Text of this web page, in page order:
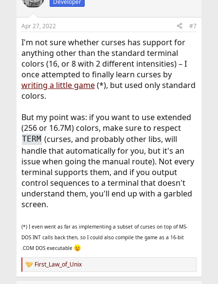
i
s
Apr 27, 2022 #7
I'm not sure whether curses has support for
anything other than the standard terminal
colors (16, or 8 with 2 different intensities) – I
once attempted to finally learn curses by
writing a little game(*), but used only standard
colors.
But my point was: if you want to use extended
(256 or 16.7M) colors, make sure to respect
TERM (curses, and probably other libs, will
handle that automatically for you, but it's an
issue when going the manual route). Not every
terminal supports them, and if you output
control sequences to a terminal that doesn't
understand them, you'll end up with a garbled
screen.
(*) I even went as far as implementing a subset of curses on top of MS-
DOS INT calls back then, so I could also compile the game as a 16-bit
.COM DOS executable
R
e
First_Law_of_Unix